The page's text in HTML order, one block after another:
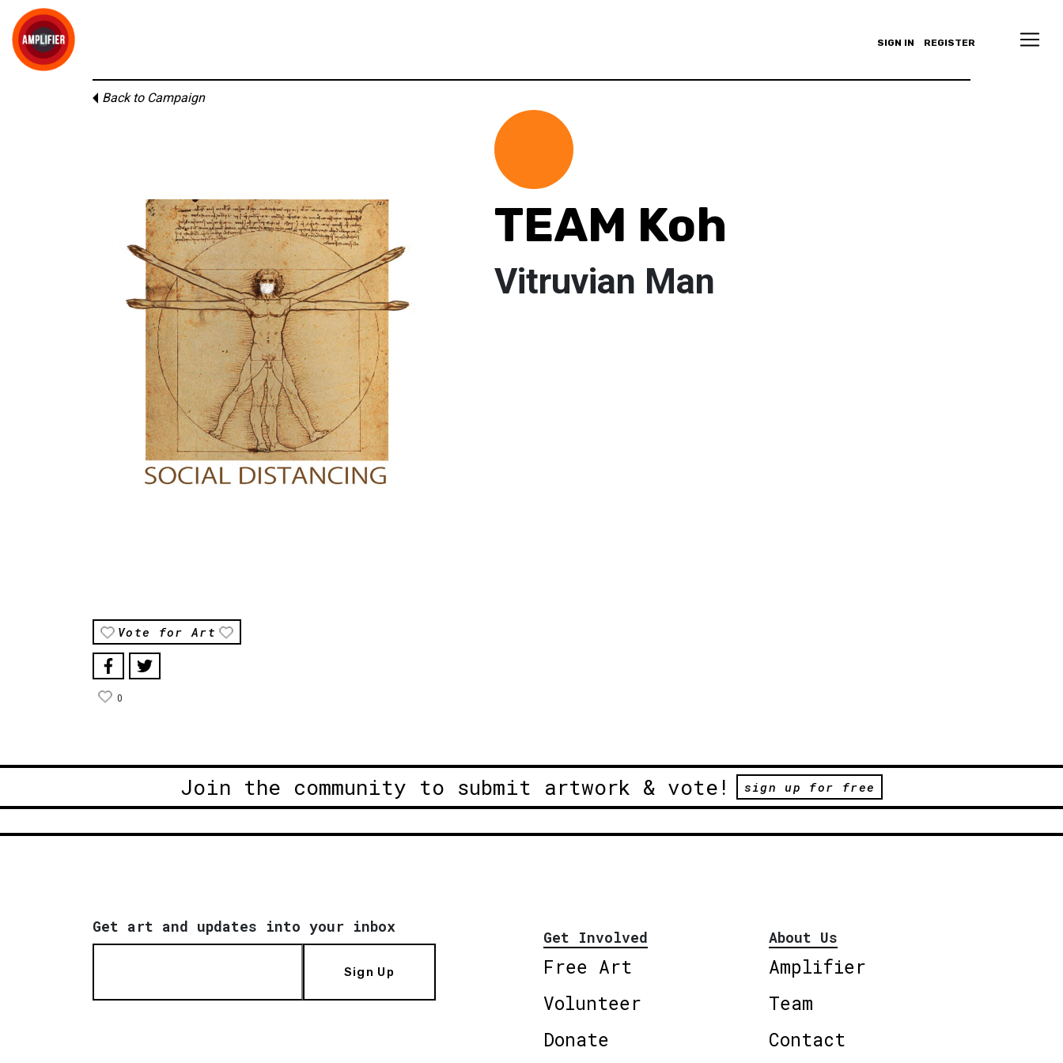
SIGN IN REGISTER
Back to Campaign
Vote for Art
0
TEAM Koh
Vitruvian Man
Join the community to submit artwork & vote! sign up for free
Get art and updates into your inbox
Sign Up
Get Involved
Free Art
Volunteer
Donate
About Us
Amplifier
Team
Contact